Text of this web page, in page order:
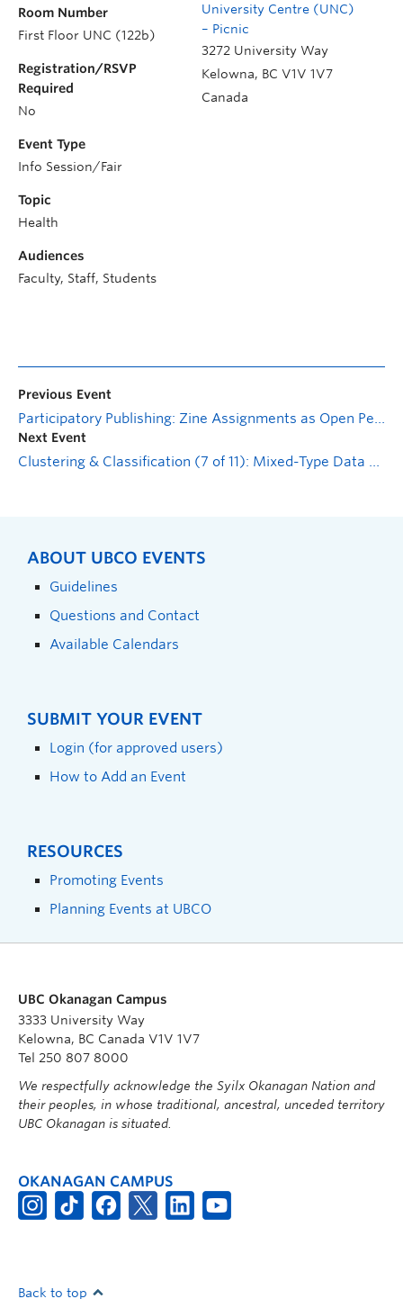
University Centre (UNC)
– Picnic
3272 University Way
Kelowna, BC V1V 1V7
Canada
Room Number
First Floor UNC (122b)
Registration/RSVP
Required
No
Event Type
Info Session/Fair
Topic
Health
Audiences
Faculty, Staff, Students
Previous Event
Participatory Publishing: Zine Assignments as Open Pedagogy
Next Event
Clustering & Classification (7 of 11): Mixed-Type Data Quantification
ABOUT UBCO EVENTS
Guidelines
Questions and Contact
Available Calendars
SUBMIT YOUR EVENT
Login (for approved users)
How to Add an Event
RESOURCES
Promoting Events
Planning Events at UBCO
UBC Okanagan Campus
3333 University Way
Kelowna, BC Canada V1V 1V7
Tel 250 807 8000
We respectfully acknowledge the Syilx Okanagan Nation and
their peoples, in whose traditional, ancestral, unceded territory
UBC Okanagan is situated.
OKANAGAN CAMPUS
Back to top